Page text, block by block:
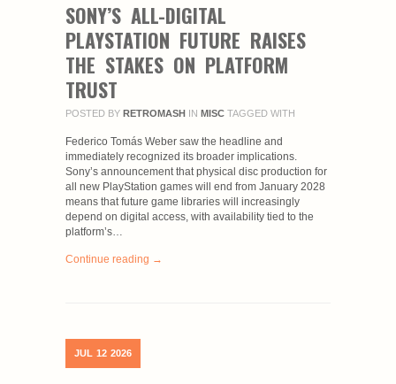
SONY’S ALL-DIGITAL
PLAYSTATION FUTURE RAISES
THE STAKES ON PLATFORM
TRUST
POSTED BY RETROMASH IN MISC TAGGED WITH
Federico Tomás Weber saw the headline and
immediately recognized its broader implications.
Sony’s announcement that physical disc production for
all new PlayStation games will end from January 2028
means that future game libraries will increasingly
depend on digital access, with availability tied to the
platform’s…
Continue reading →
JUL 12 2026